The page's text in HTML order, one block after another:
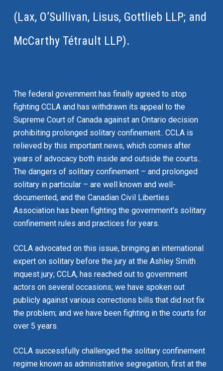
(Lax, O’Sullivan, Lisus, Gottlieb LLP; and
McCarthy Tétrault LLP).
The federal government has finally agreed to stop
fighting CCLA and has withdrawn its appeal to the
Supreme Court of Canada against an Ontario decision
prohibiting prolonged solitary confinement.. CCLA is
relieved by this important news, which comes after
years of advocacy both inside and outside the courts..
The dangers of solitary confinement – and prolonged
solitary in particular – are well known and well-
documented, and the Canadian Civil Liberties
Association has been fighting the government’s solitary
confinement rules and practices for years.
CCLA advocated on this issue, bringing an international
expert on solitary before the jury at the Ashley Smith
inquest jury; CCLA, has reached out to government
actors on several occasions; we have spoken out
publicly against various corrections bills that did not fix
the problem; and we have been fighting in the courts for
over 5 years.
CCLA successfully challenged the solitary confinement
regime known as administrative segregation, first at the